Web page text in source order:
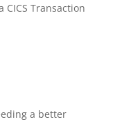
Transaction
a better